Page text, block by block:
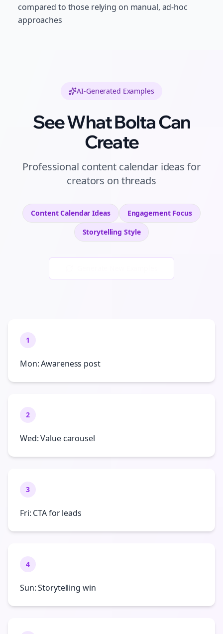
compared to those relying on manual, ad-hoc
approaches
AI-Generated Examples
See What Bolta Can
Create
Professional content calendar ideas for
creators on threads
Content Calendar Ideas EngagementFocus
Storytelling Style
1
Mon: Awareness post
2
Wed: Value carousel
3
Fri: CTA for leads
4
Sun: Storytelling win